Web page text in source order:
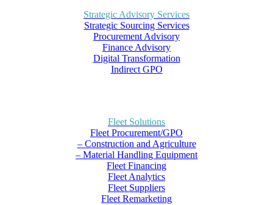
Strategic Advisory Services
Strategic Sourcing Services
Procurement Advisory
Finance Advisory
Digital Transformation
Indirect GPO
Fleet Solutions
Fleet Procurement/GPO
– Construction and Agriculture
– Material Handling Equipment
Fleet Financing
Fleet Analytics
Fleet Suppliers
Fleet Remarketing